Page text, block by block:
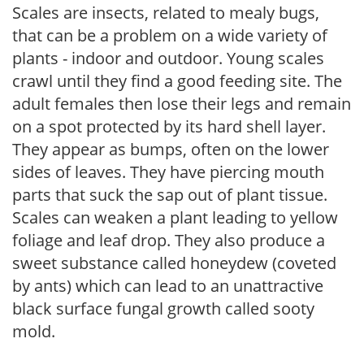
Scales are insects, related to mealy bugs,
that can be a problem on a wide variety of
plants - indoor and outdoor. Young scales
crawl until they find a good feeding site. The
adult females then lose their legs and remain
on a spot protected by its hard shell layer.
They appear as bumps, often on the lower
sides of leaves. They have piercing mouth
parts that suck the sap out of plant tissue.
Scales can weaken a plant leading to yellow
foliage and leaf drop. They also produce a
sweet substance called honeydew (coveted
by ants) which can lead to an unattractive
black surface fungal growth called sooty
mold.